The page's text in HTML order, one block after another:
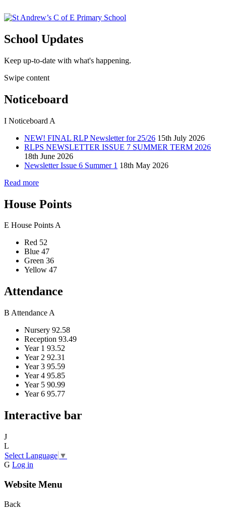
School Updates
Keep up-to-date with what's happening.
Swipe content
Noticeboard
I Noticeboard A
NEW! FINAL RLP Newsletter for 25/26 15th July 2026
RLPS NEWSLETTER ISSUE 7 SUMMER TERM 2026
18th June 2026
Newsletter Issue 6 Summer 1 18th May 2026
Read more
House Points
E House PointsA
Red 52
Blue 47
Green 36
Yellow 47
Attendance
B Attendance A
Nursery 92.58
Reception 93.49
Year 1 93.52
Year 2 92.31
Year 3 95.59
Year 4 95.85
Year 5 90.99
Year 6 95.77
Interactive bar
J
L
Select Language ▼
G Log in
Website Menu
Back